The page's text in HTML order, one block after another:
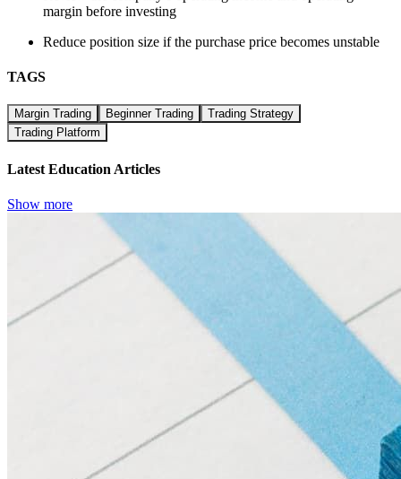
margin before investing
Reduce position size if the purchase price becomes unstable
TAGS
Margin Trading Beginner Trading
Trading Strategy
Trading Platform
Latest Education Articles
Show more